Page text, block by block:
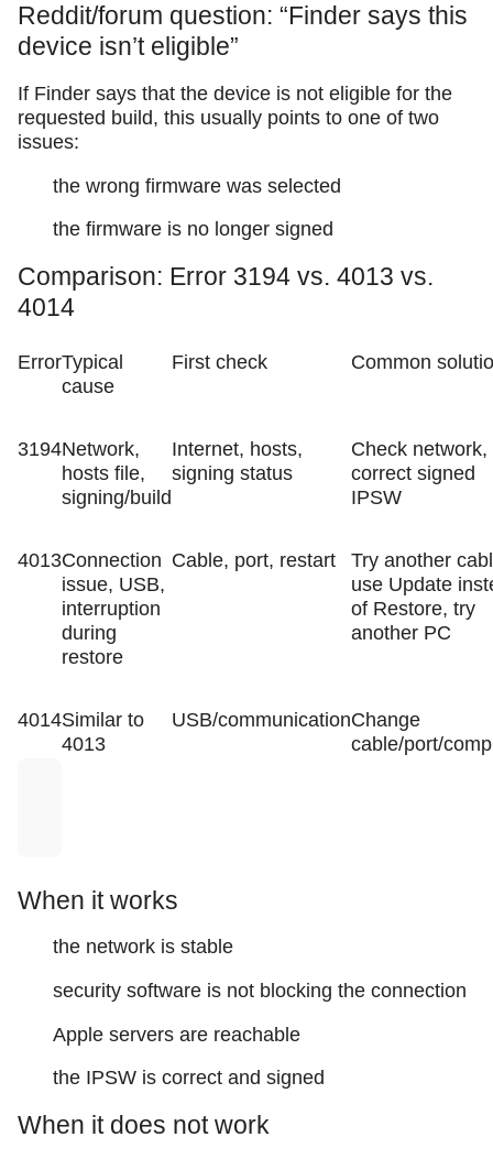
Reddit/forum question: “Finder says this
device isn’t eligible”
If Finder says that the device is not eligible for the
requested build, this usually points to one of two
issues:
the wrong firmware was selected
the firmware is no longer signed
Comparison: Error 3194 vs. 4013 vs.
4014
ErrorTypical
cause
First check Common
3194Network,
hosts file,
signing/build
Internet, hosts,
signing status
Check network,
correct signed
IPSW
4013Connection
issue, USB,
interruption
during
restore
Cable, port, restart
Try another
use Update
of Restore, try
another PC
4014Similar to
4013
USB/communicationChange
cable/port/
When it works
the network is stable
security software is not blocking the connection
Apple servers are reachable
the IPSW is correct and signed
When it does not work